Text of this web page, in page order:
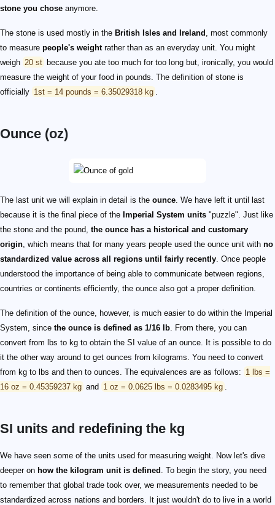
stone you chose anymore.
The stone is used mostly in the British Isles and Ireland
, most commonly
to measure people's weightrather than as an everyday unit. You might
weigh 20 st because you ate too much for too long but, ironically, you would
measure the weight of your food in pounds. The definition of stone is
officially 1st = 14 pounds = 6.35029318 kg
Ounce (oz)
The last unit we will explain in detail is the ounce . We have left it until last
because it is the final piece of the Imperial System units "puzzle". Just like
the stone and the pound, the ounce has a historical and customary
origin , which means that for many years people used the ounce unit with no
standardized value across all regions until fairly recently . Once people
understood the importance of being able to communicate between regions,
countries or continents efficiently, the ounce also got a proper definition.
The definition of the ounce, however, is much easier to do within the Imperial
System, since the ounce is defined as 1/16 lb . From there, you can
convert from lbs to kg to obtain the SI value of an ounce. It is possible to do
it the other way around to get ounces from kilograms. You need to convert
from kg to lbs and then to ounces. The equivalences are as follows: 1 lbs =
16 oz = 0.45359237 kg and 1 oz = 0.0625 lbs = 0.0283495 kg
SI units and redefining the kg
We have seen some of the units used for measuring weight. Now let's dive
deeper on how the kilogram unit is defined
. To begin the story, you need
to remember that global trade took over, we measurements needed to be
standardized across nations and borders. It just wouldn't do to live in a world